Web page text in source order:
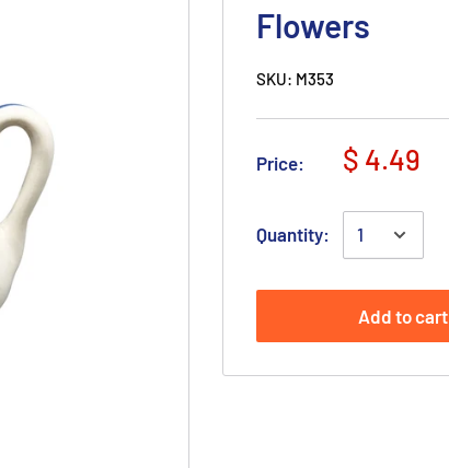
Flowers
SKU: M353
Price: $ 4.49
Quantity:
Add to cart